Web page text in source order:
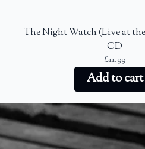
The Night Watch (Live at
CD
£11.99
Add to cart